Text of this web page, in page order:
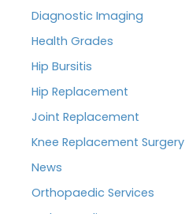
Diagnostic Imaging
Health Grades
Hip Bursitis
Hip Replacement
Joint Replacement
Knee Replacement Surgery
News
Orthopaedic Services